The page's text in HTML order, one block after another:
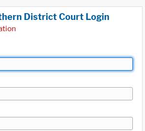
District Court Login